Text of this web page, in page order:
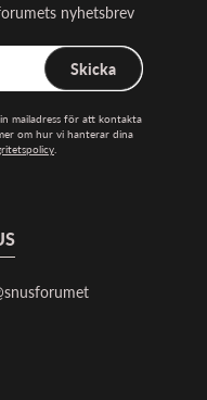
nyhetsbrev
Skicka
mailadress för att kontakta
om hur vi hanterar dina
.